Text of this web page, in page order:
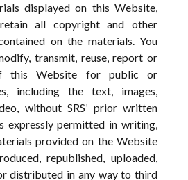
displayed on this Website,
all copyright and other
on the materials. You
transmit, reuse, report or
this Website for public or
including the text, images,
without SRS’ prior written
expressly permitted in writing,
provided on the Website
republished, uploaded,
distributed in any way to third